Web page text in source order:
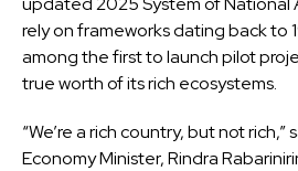
rely on frameworks dating back to
among the first to launch pilot
true worth of its rich ecosystems.
“We’re a rich country, but not rich,”
Economy Minister, Rindra